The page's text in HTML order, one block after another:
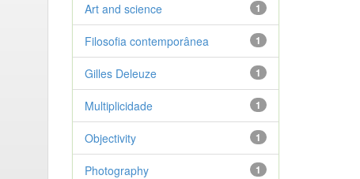
1
Art and science
1
Filosofia contemporânea
1
Gilles Deleuze
1
Multiplicidade
1
Objectivity
1
Photography